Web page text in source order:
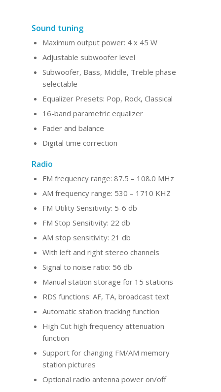
Sound tuning
Maximum output power: 4 x 45 W
Adjustable subwoofer level
Subwoofer, Bass, Middle, Treble phase
selectable
Equalizer Presets: Pop, Rock, Classical
16-band parametric equalizer
Fader and balance
Digital time correction
Radio
FM frequency range: 87.5 – 108.0 MHz
AM frequency range: 530 – 1710 KHZ
FM Utility Sensitivity: 5-6 db
FM Stop Sensitivity: 22 db
AM stop sensitivity: 21 db
With left and right stereo channels
Signal to noise ratio: 56 db
Manual station storage for 15 stations
RDS functions: AF, TA, broadcast text
Automatic station tracking function
High Cut high frequency attenuation
function
Support for changing FM/AM memory
station pictures
Optional radio antenna power on/off